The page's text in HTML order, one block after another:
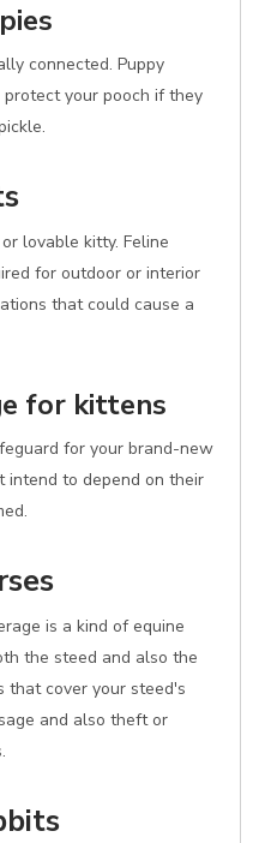
connected. Puppy
your pooch if they
lovable kitty. Feline
for outdoor or interior
that could cause a
for kittens
for your brand-new
to depend on their
is a kind of equine
the steed and also the
that cover your steed's
and also theft or